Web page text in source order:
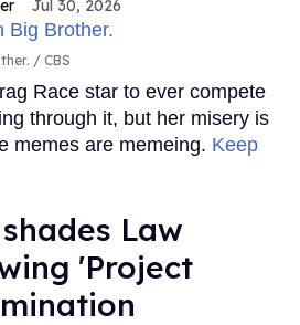
Jul 30, 2026
CBS
Race star to ever compete
through it, but her misery is
memes are memeing. Keep
Law
'Project